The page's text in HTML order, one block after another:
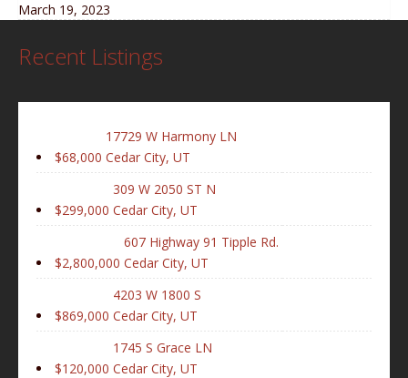
March 19, 2023
Recent Listings
$68,000
17729 W Harmony LN
Cedar City, UT
$299,000
309 W 2050 ST N
Cedar City, UT
$2,800,000
607 Highway 91 Tipple Rd.
Cedar City, UT
$869,000
4203 W 1800 S
Cedar City, UT
$120,000
1745 S Grace LN
Cedar City, UT